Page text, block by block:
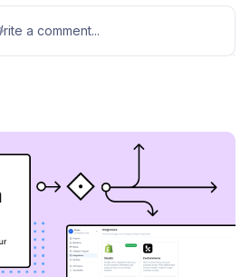
through rows and pages of
just to find the one piece of
informed decisions for your
today at
analyticsthrough the new
Post comment
a comment...